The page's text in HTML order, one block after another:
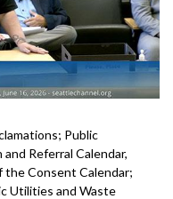
Public
Referral Calendar,
the Consent Calendar;
Utilities and Waste